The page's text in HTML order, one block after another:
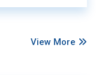
View More